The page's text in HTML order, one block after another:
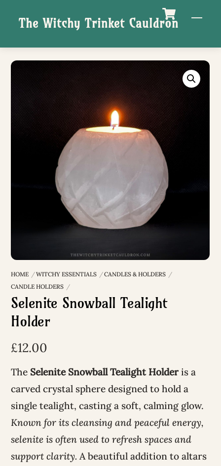
The Witchy Trinket Cauldron
HOME WITCHY ESSENTIALS
CANDLES & HOLDERS
CANDLE HOLDERS
Selenite Snowball Tealight
Holder
£12.00
The Selenite Snowball Tealight Holderis a
carved crystal sphere designed to hold a
single tealight, casting a soft, calming glow.
Known for its cleansing and peaceful energy,
selenite is often used to refresh spaces and
support clarity. A beautiful addition to altars